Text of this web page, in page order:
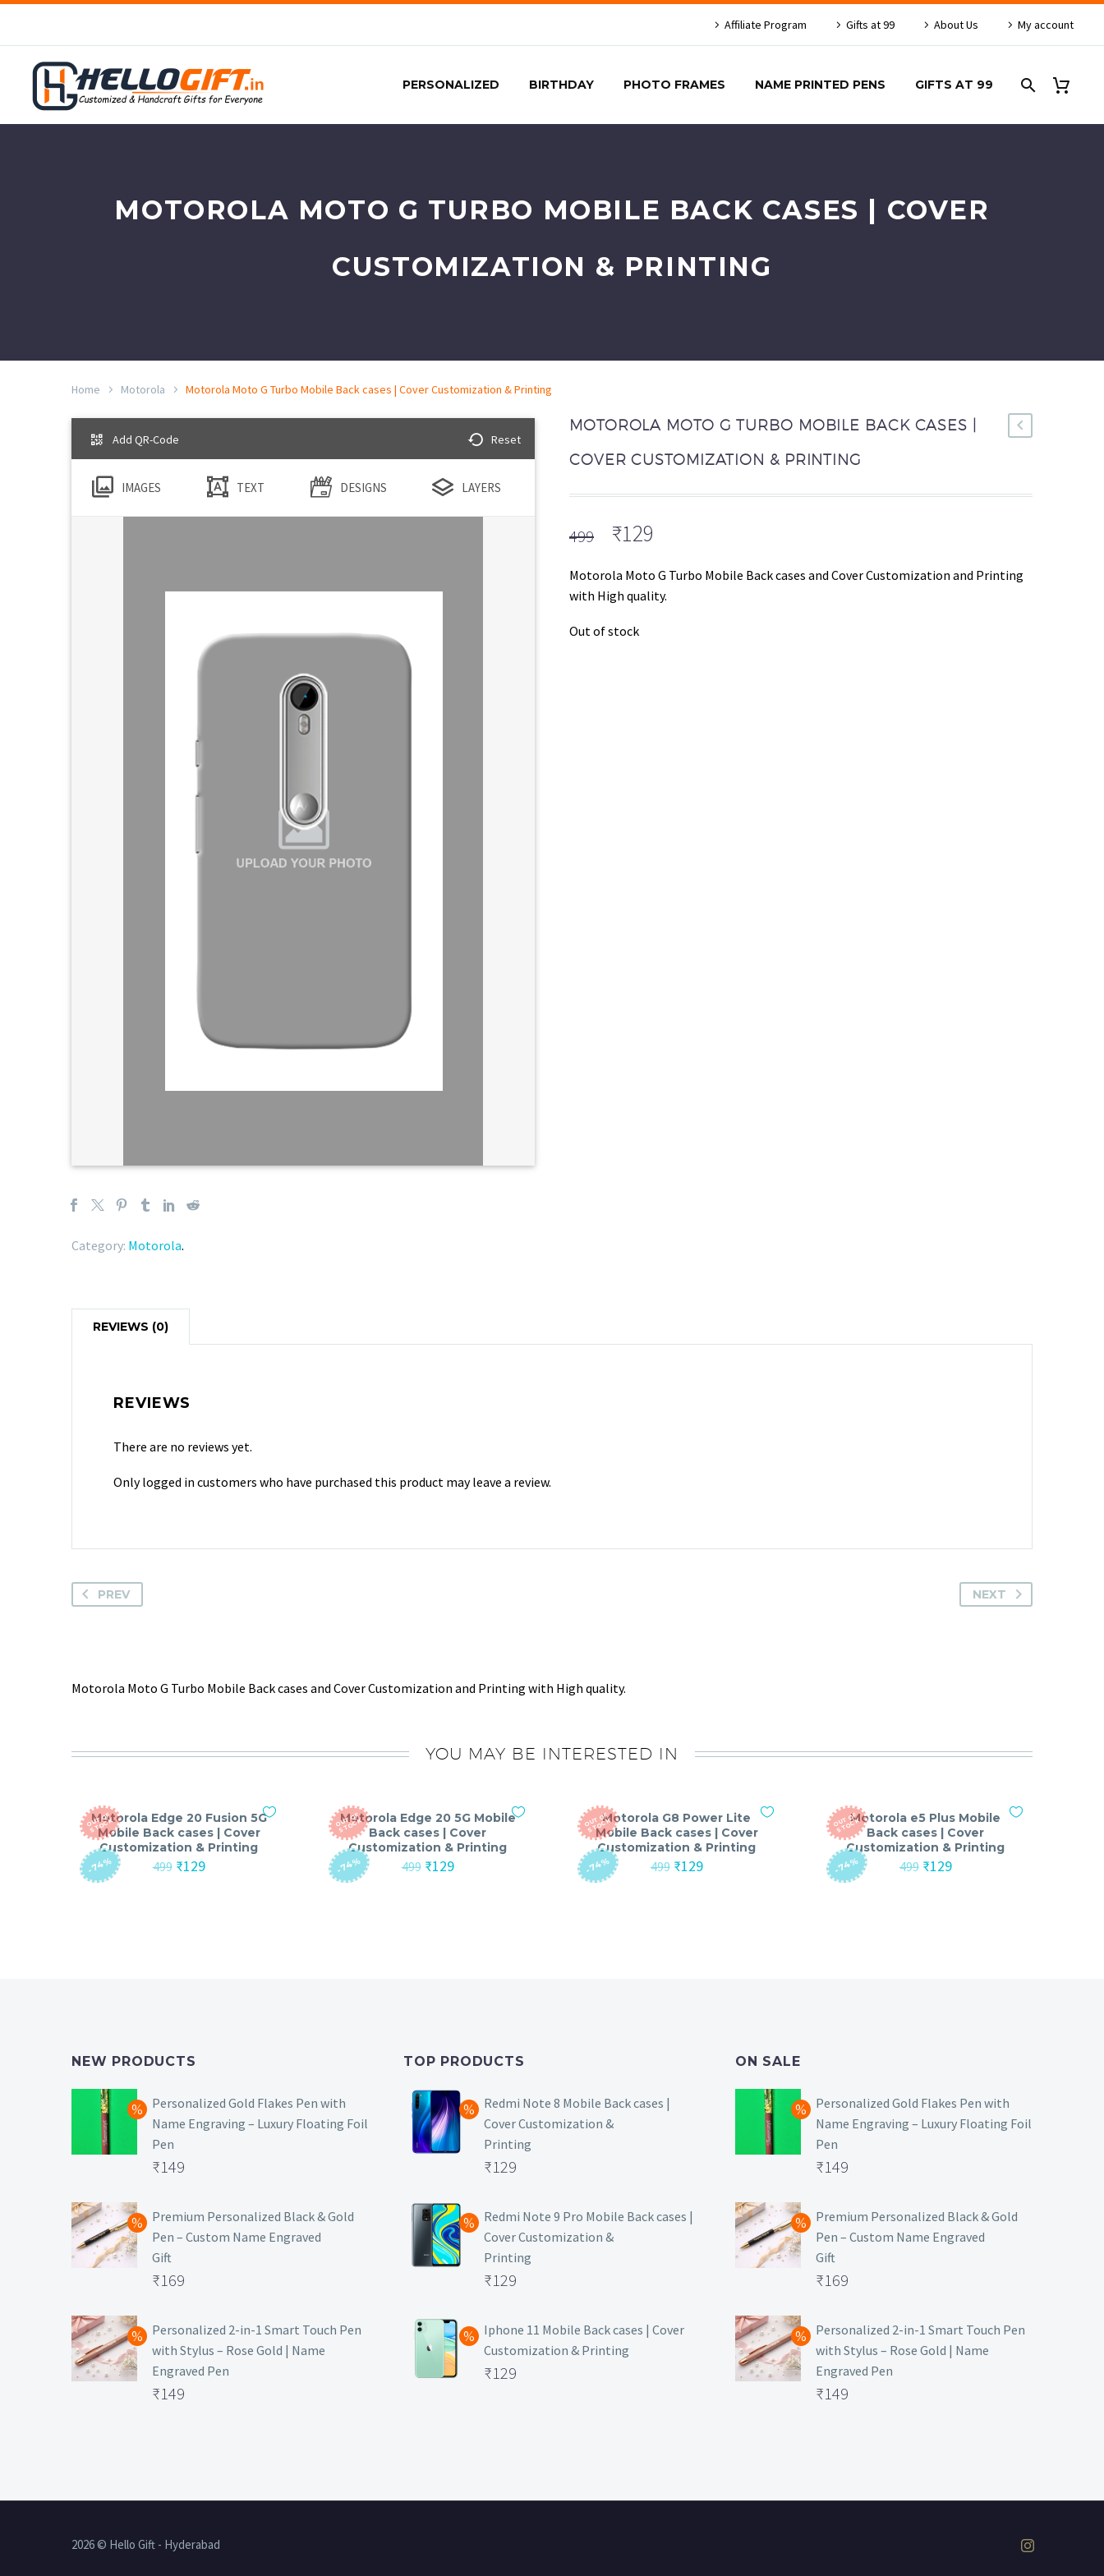
Affiliate Program Gifts at 99 About Us My account
PERSONALIZED BIRTHDAY PHOTO FRAMES NAME PRINTED PENS GIFTS AT 99
MOTOROLA MOTO G TURBO MOBILE BACK CASES | COVER
CUSTOMIZATION & PRINTING
Home Motorola Motorola Moto G Turbo Mobile Back cases | Cover Customization & Printing
Add QR-Code Reset
IMAGES TEXT DESIGNS LAYERS
Category: Motorola.
MOTOROLA MOTO G TURBO MOBILE BACK CASES |
COVER CUSTOMIZATION & PRINTING
499 Original
was:
₹499.
₹129
is:
₹129.
Motorola Moto G Turbo Mobile Back cases and Cover Customization and Printing
with High quality.
Out of stock
REVIEWS (0)
REVIEWS
There are no reviews yet.
Only logged in customers who have purchased this product may leave a review.
PREV NEXT
Motorola Moto G Turbo Mobile Back cases and Cover Customization and Printing with High quality.
YOU MAY BE INTERESTED IN
O
U
T
O
F
S
T
O
C
K
-74%
Motorola Edge 20 Fusion 5G
Mobile Back cases | Cover
Customization & Printing
499 Original
₹129Current
O
U
T
O
F
S
T
O
C
K
-74%
Motorola Edge 20 5G Mobile
Back cases | Cover
Customization & Printing
499 Original
₹129Current
O
U
T
O
F
S
T
O
C
K
-74%
Motorola G8 Power Lite
Mobile Back cases | Cover
Customization & Printing
499 Original
₹129Current
O
U
T
O
F
S
T
O
C
K
-74%
Motorola e5 Plus Mobile
Back cases | Cover
Customization & Printing
499 Original
₹129Current
NEW PRODUCTS
Personalized Gold Flakes Pen with
Name Engraving – Luxury Floating Foil
Pen
Original
was:
₹699.
₹149
price
is:
₹149.
Premium Personalized Black & Gold
Pen – Custom Name Engraved
Gift
Original
was:
₹499.
₹169
price
is:
₹169.
Personalized 2-in-1 Smart Touch Pen
with Stylus – Rose Gold | Name
Engraved Pen
Original
₹149
TOP PRODUCTS
Redmi Note 8 Mobile Back cases |
Cover Customization &
Printing
Original
was:
₹499.
₹129
price
is:
₹129.
Redmi Note 9 Pro Mobile Back cases |
Cover Customization &
Printing
Original
was:
₹499.
₹129
price
is:
₹129.
Iphone 11 Mobile Back cases | Cover
Customization & Printing
Original
₹129
ON SALE
Personalized Gold Flakes Pen with
Name Engraving – Luxury Floating Foil
Pen
Original
was:
₹699.
₹149
price
is:
₹149.
Premium Personalized Black & Gold
Pen – Custom Name Engraved
Gift
Original
was:
₹499.
₹169
price
is:
₹169.
Personalized 2-in-1 Smart Touch Pen
with Stylus – Rose Gold | Name
Engraved Pen
Original
₹149
2026 © Hello Gift - Hyderabad